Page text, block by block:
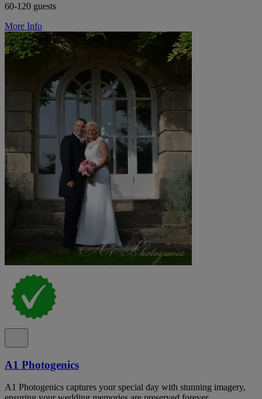
60-120 guests
More Info
A1 Photogenics
A1 Photogenics captures your special day with stunning imagery,